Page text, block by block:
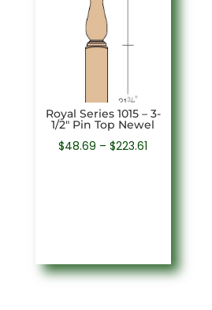
Royal Series 1015 – 3-
1/2″ Pin Top Newel
$48.69 – $223.61